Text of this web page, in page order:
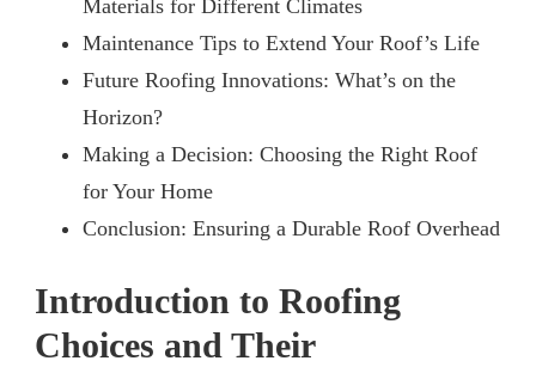
Materials for Different Climates
Maintenance Tips to Extend Your Roof’s Life
Future Roofing Innovations: What’s on the
Horizon?
Making a Decision: Choosing the Right Roof
for Your Home
Conclusion: Ensuring a Durable Roof Overhead
Introduction to Roofing
Choices and Their